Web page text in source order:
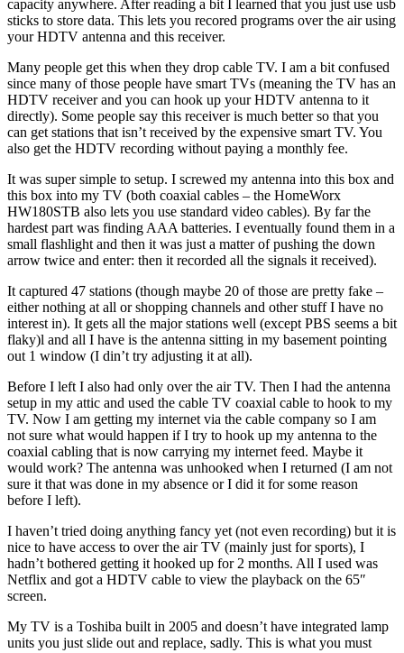
capacity anywhere. After reading a bit I learned that you just use usb
sticks to store data. This lets you recored programs over the air using
your HDTV antenna and this receiver.
Many people get this when they drop cable TV. I am a bit confused
since many of those people have smart TVs (meaning the TV has an
HDTV receiver and you can hook up your HDTV antenna to it
directly). Some people say this receiver is much better so that you
can get stations that isn’t received by the expensive smart TV. You
also get the HDTV recording without paying a monthly fee.
It was super simple to setup. I screwed my antenna into this box and
this box into my TV (both coaxial cables – the HomeWorx
HW180STB also lets you use standard video cables). By far the
hardest part was finding AAA batteries. I eventually found them in a
small flashlight and then it was just a matter of pushing the down
arrow twice and enter: then it recorded all the signals it received).
It captured 47 stations (though maybe 20 of those are pretty fake –
either nothing at all or shopping channels and other stuff I have no
interest in). It gets all the major stations well (except PBS seems a bit
flaky)l and all I have is the antenna sitting in my basement pointing
out 1 window (I din’t try adjusting it at all).
Before I left I also had only over the air TV. Then I had the antenna
setup in my attic and used the cable TV coaxial cable to hook to my
TV. Now I am getting my internet via the cable company so I am
not sure what would happen if I try to hook up my antenna to the
coaxial cabling that is now carrying my internet feed. Maybe it
would work? The antenna was unhooked when I returned (I am not
sure it that was done in my absence or I did it for some reason
before I left).
I haven’t tried doing anything fancy yet (not even recording) but it is
nice to have access to over the air TV (mainly just for sports), I
hadn’t bothered getting it hooked up for 2 months. All I used was
Netflix and got a HDTV cable to view the playback on the 65″
screen.
My TV is a Toshiba built in 2005 and doesn’t have integrated lamp
units you just slide out and replace, sadly. This is what you must